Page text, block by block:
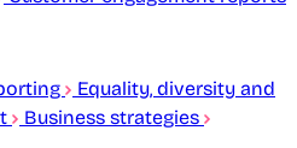
Equality, diversity and
Business strategies